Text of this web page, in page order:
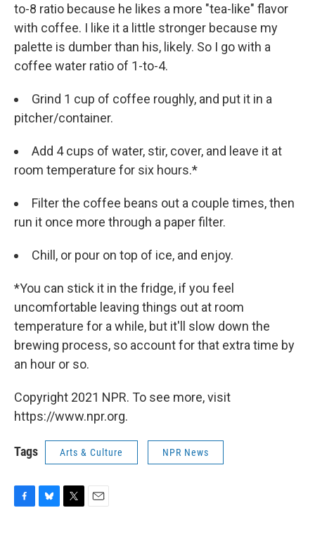
to-8 ratio because he likes a more "tea-like" flavor
with coffee. I like it a little stronger because my
palette is dumber than his, likely. So I go with a
coffee water ratio of 1-to-4.
Grind 1 cup of coffee roughly, and put it in a
pitcher/container.
Add 4 cups of water, stir, cover, and leave it at
room temperature for six hours.*
Filter the coffee beans out a couple times, then
run it once more through a paper filter.
Chill, or pour on top of ice, and enjoy.
*You can stick it in the fridge, if you feel
uncomfortable leaving things out at room
temperature for a while, but it'll slow down the
brewing process, so account for that extra time by
an hour or so.
Copyright 2021 NPR. To see more, visit
https://www.npr.org.
Tags Arts & Culture NPR News
F
B
T
E